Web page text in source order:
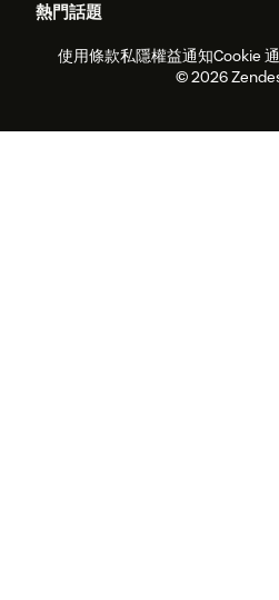
勞動力管理
即時交談
客
客戶案例
合作夥伴
專
職位空缺
可持續發展報告
熱門話題
2026年客戶體驗趨勢
產
即時交談軟件
論
使用條款私隱權益通知Cookie
© 2026